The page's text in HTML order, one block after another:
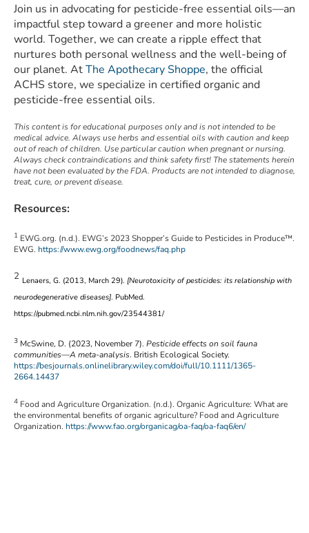
Join us in advocating for pesticide-free essential oils—an
impactful step toward a greener and more holistic
world. Together, we can create a ripple effect that
nurtures both personal wellness and the well-being of
our planet. AtThe Apothecary Shoppe, the official
ACHS store, we specialize in certified organic and
pesticide-free essential oils.
This content is for educational purposes only and is not intended to be
medical advice. Always use herbs and essential oils with caution and keep
out of reach of children. Use particular caution when pregnant or nursing.
Always check contraindications and think safety first! The statements herein
have not been evaluated by the FDA. Products are not intended to diagnose,
treat, cure, or prevent disease.
Resources:
1 EWG.org. (n.d.). EWG’s 2023 Shopper’s Guide to Pesticides in Produce™.
EWG. https://www.ewg.org/foodnews/faq.php
2 Lenaers, G. (2013, March 29). [Neurotoxicity of pesticides: its relationship with
neurodegenerative diseases]. PubMed.
https://pubmed.ncbi.nlm.nih.gov/23544381/
3 McSwine, D. (2023, November 7). Pesticide effects on soil fauna
communities—A meta-analysis. British Ecological Society.
https://besjournals.onlinelibrary.wiley.com/doi/full/10.1111/1365-
2664.14437
4 Food and Agriculture Organization. (n.d.). Organic Agriculture: What are
the environmental benefits of organic agriculture? Food and Agriculture
Organization. https://www.fao.org/organicag/oa-faq/oa-faq6/en/